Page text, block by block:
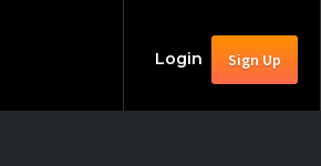
Login Sign Up